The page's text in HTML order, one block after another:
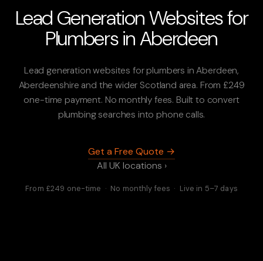
Lead Generation Websites for
Plumbers in Aberdeen
Lead generation websites for plumbers in Aberdeen,
Aberdeenshire and the wider Scotland area. From £249
one-time payment. No monthly fees. Built to convert
plumbing searches into phone calls.
Get a Free Quote →
All UK locations ›
From £249 one-time · No monthly fees · Live in 5–7 days